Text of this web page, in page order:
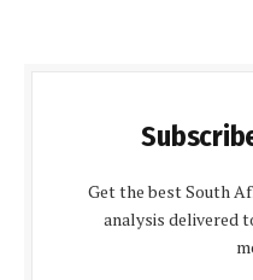
Get the best South
analysis delivered